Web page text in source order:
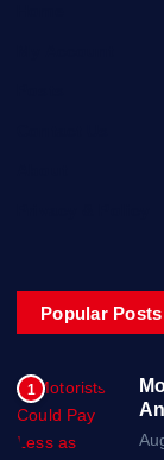
Popular Posts
1